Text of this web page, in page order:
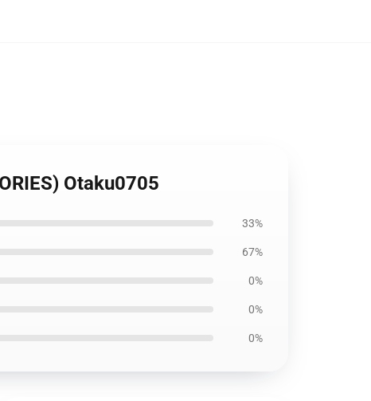
Otaku0705
33%
67%
0%
0%
0%